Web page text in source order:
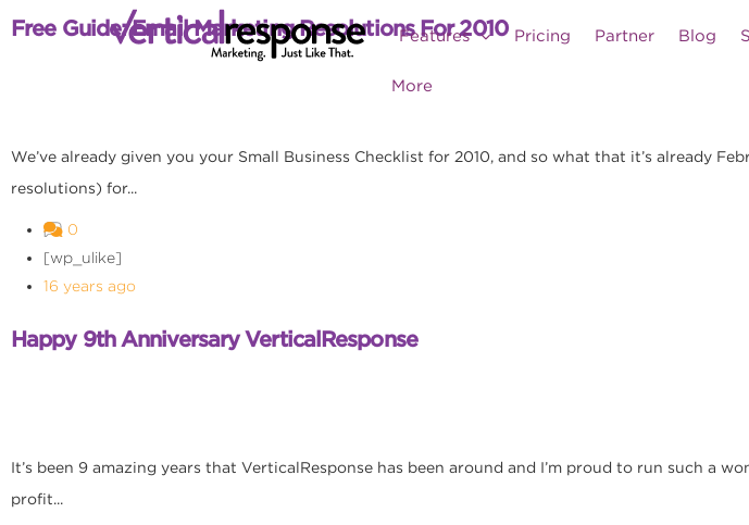
Features Pricing Partner Blog
More
Free Guide: Email Marketing Resolutions For 2010
We’ve already given you your Small Business Checklist for 2010, and so what that it’s already
resolutions) for...
0
[wp_ulike]
16 years ago
Happy 9th Anniversary VerticalResponse
It’s been 9 amazing years that VerticalResponse has been around and I’m proud to run such a
profit...